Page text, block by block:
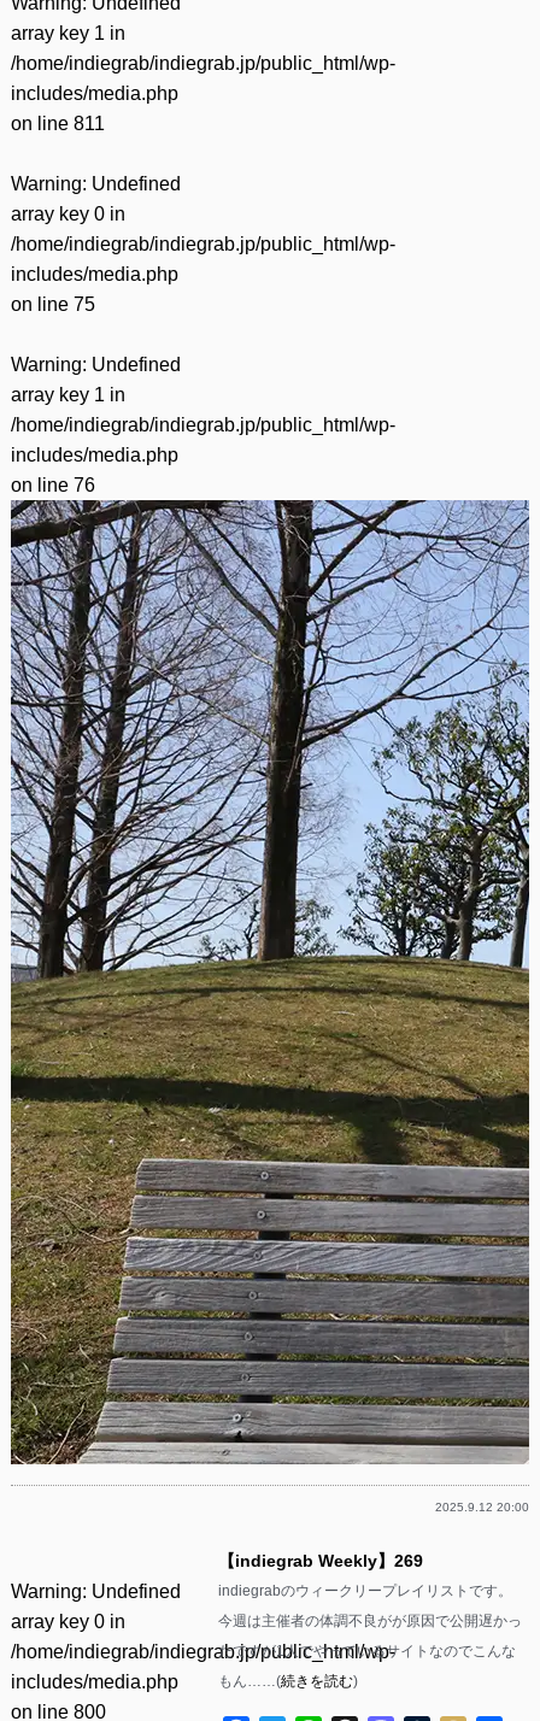
array key 1 in
/home/indiegrab/indiegrab.jp/public_html/wp-
includes/media.php
on line 811
Warning: Undefined
array key 0 in
/home/indiegrab/indiegrab.jp/public_html/wp-
includes/media.php
on line 75
Warning: Undefined
array key 1 in
/home/indiegrab/indiegrab.jp/public_html/wp-
includes/media.php
on line 76
2025.9.12 20:00
Warning: Undefined
array key 0 in
/home/indiegrab/indiegrab.jp/public_html/wp-
includes/media.php
on line 800
【indiegrab Weekly】269
indiegrabのウィークリープレイリストです。
今週は主催者の体調不良がが原因で公開遅かっ
たですが1人でやっているサイトなのでこんな
もん……(続きを読む)